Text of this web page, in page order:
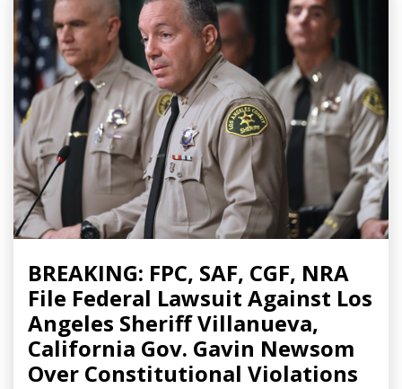
BREAKING: FPC, SAF, CGF, NRA
File Federal Lawsuit Against Los
Angeles Sheriff Villanueva,
California Gov. Gavin Newsom
Over Constitutional Violations